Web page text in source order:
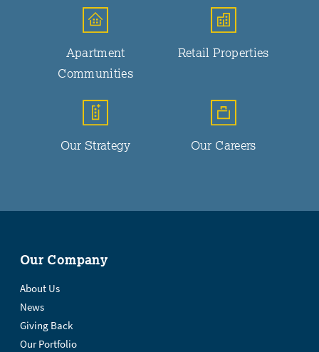
Apartment
Communities
Retail Properties
Our Strategy Our Careers
Our Company
About Us
News
Giving Back
Our Portfolio